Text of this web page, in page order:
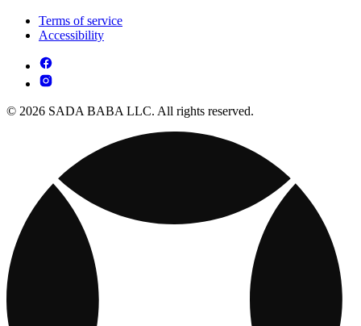
Terms of service
Accessibility
© 2026 SADA BABA LLC. All rights reserved.